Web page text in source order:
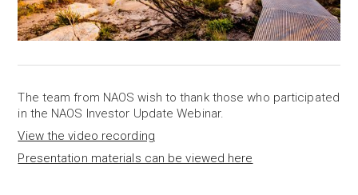
The team from NAOS wish to thank those who participated
in the NAOS Investor Update Webinar.
View the video recording
Presentation materials can be viewed here